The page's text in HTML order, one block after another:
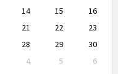
14 15
16
21 22
23
28 29
30
4 5
6